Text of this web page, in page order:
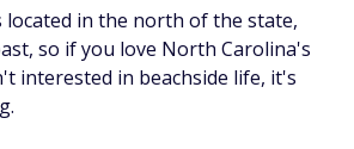
located in the north of the state,
so if you love North Carolina's
interested in beachside life, it's